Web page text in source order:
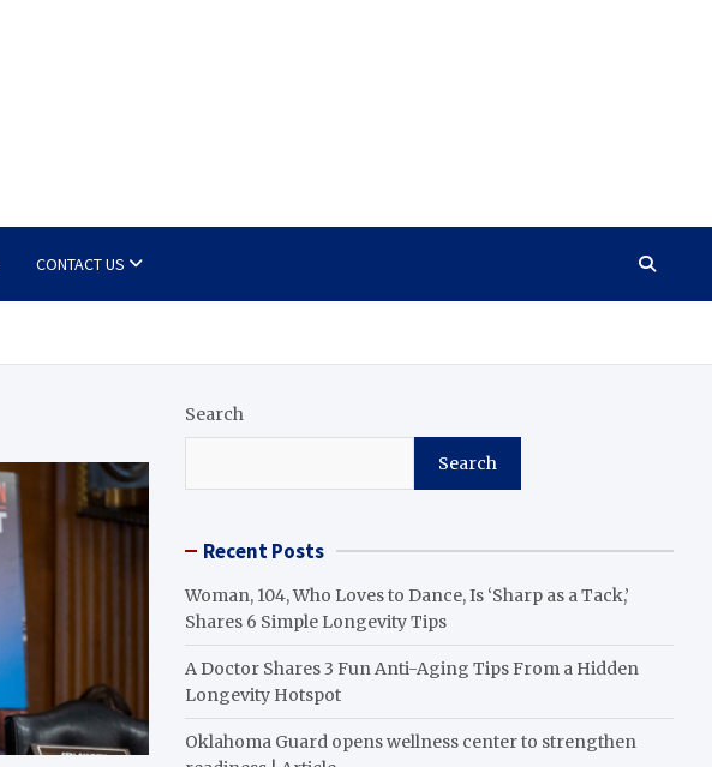
CONTACT US
Search
Search
Recent Posts
Woman, 104, Who Loves to Dance, Is ‘Sharp as a Tack,’
Shares 6 Simple Longevity Tips
A Doctor Shares 3 Fun Anti-Aging Tips From a Hidden
Longevity Hotspot
Oklahoma Guard opens wellness center to strengthen